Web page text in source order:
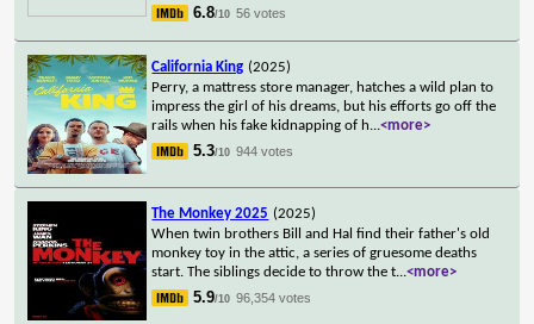
6.8/10 56 votes
California King (2025)
Perry, a mattress store manager, hatches a wild plan to
impress the girl of his dreams, but his efforts go off the
rails when his fake kidnapping of h...<more>
5.3/10 944 votes
The Monkey 2025 (2025)
When twin brothers Bill and Hal find their father's old
monkey toy in the attic, a series of gruesome deaths
start. The siblings decide to throw the t...<more>
5.9/10 96,354 votes